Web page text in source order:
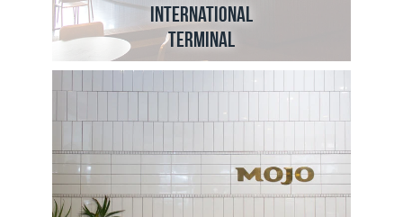
International
Terminal